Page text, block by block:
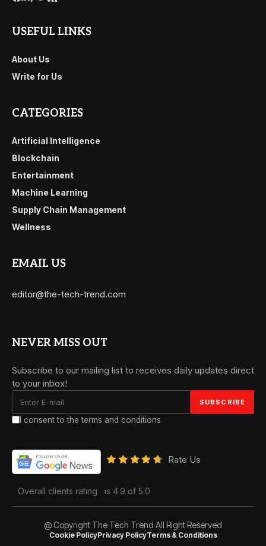
USEFUL LINKS
About Us
Write for Us
CATEGORIES
Artificial Intelligence
Blockchain
Entertainment
Machine Learning
Supply Chain Management
Wellness
EMAIL US
editor@the-tech-trend.com
NEVER MISS OUT
Subscribe to our mailing list to receives daily updates direct
to your inbox!
I consent to the terms and conditions
Rate Us
Overall clients rating is 4.9 of 5.0
@ Copyright The Tech Trend All Right Reserved
Cookie PolicyPrivacy PolicyTerms & Conditions